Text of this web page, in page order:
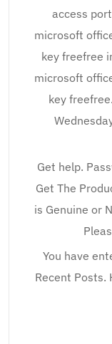
access
microsoft
key freefree
microsoft
key
Get help.
Get The
is Genuine or
You have
Recent Posts.